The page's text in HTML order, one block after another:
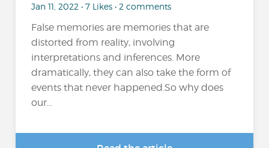
Jan 11, 2022 • 7 Likes • 2 comments
False memories are memories that are
distorted from reality, involving
interpretations and inferences. More
dramatically, they can also take the form of
events that never happened.So why does
our...